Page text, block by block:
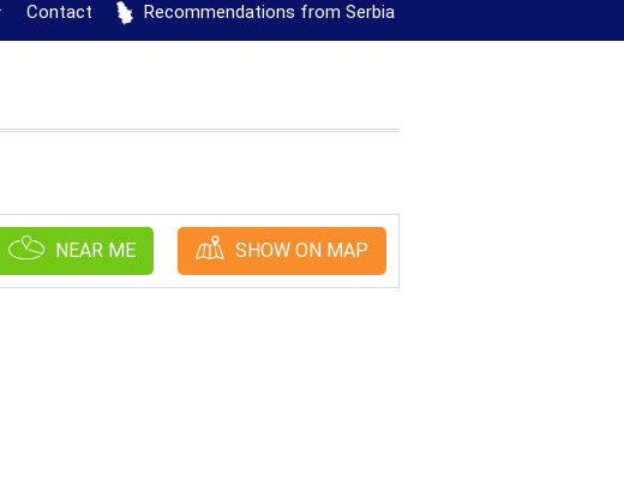
Contact Recommendations from Serbia
NEAR ME SHOW ON MAP